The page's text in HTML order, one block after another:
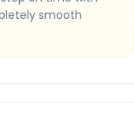
smooth